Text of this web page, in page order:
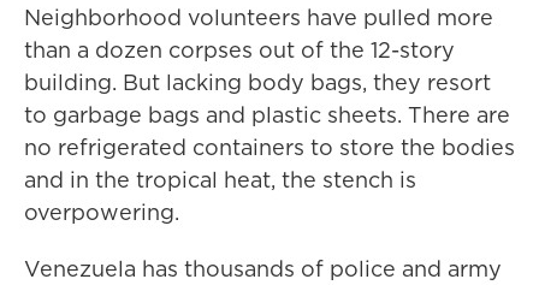
Neighborhood volunteers have pulled more
than a dozen corpses out of the 12-story
building. But lacking body bags, they resort
to garbage bags and plastic sheets. There are
no refrigerated containers to store the bodies
and in the tropical heat, the stench is
overpowering.
Venezuela has thousands of police and army